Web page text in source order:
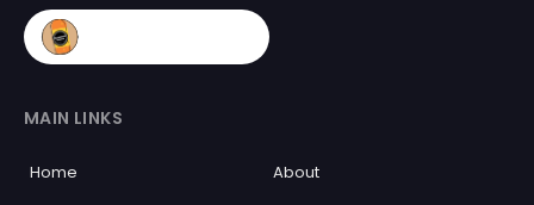
MAIN LINKS
Home About